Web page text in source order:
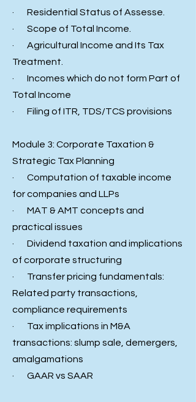
· Residential Status of Assesse.
· Scope of Total Income.
· Agricultural Income and Its Tax
Treatment.
· Incomes which do not form Part of
Total Income
· Filing of ITR, TDS/TCS provisions
Module 3: Corporate Taxation &
Strategic Tax Planning
· Computation of taxable income
for companies and LLPs
· MAT & AMT concepts and
practical issues
· Dividend taxation and implications
of corporate structuring
· Transfer pricing fundamentals:
Related party transactions,
compliance requirements
· Tax implications in M&A
transactions: slump sale, demergers,
amalgamations
· GAAR vs SAAR